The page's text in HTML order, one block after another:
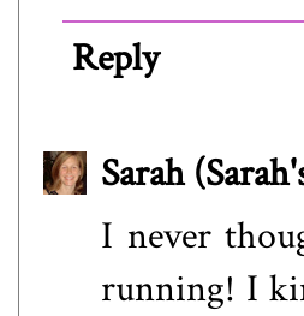
Reply
Sarah
I never
running! I